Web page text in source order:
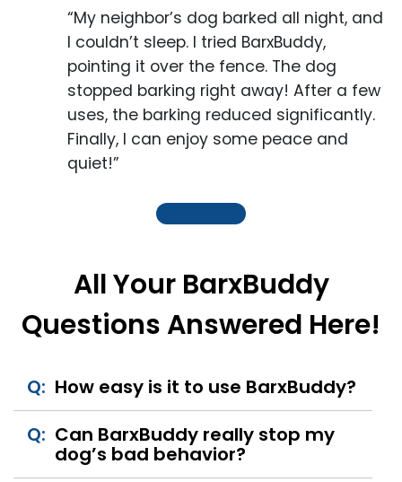
“My neighbor’s dog barked all night, and
I couldn’t sleep. I tried BarxBuddy,
pointing it over the fence. The dog
stopped barking right away! After a few
uses, the barking reduced significantly.
Finally, I can enjoy some peace and
quiet!”
All Your BarxBuddy
Questions Answered Here!
Q: How easy is it to use BarxBuddy?
Q: Can BarxBuddy really stop my
dog’s bad behavior?